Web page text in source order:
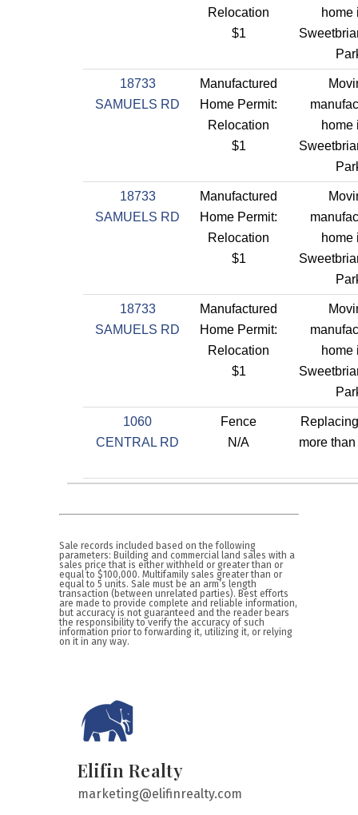
Relocation
$1
home
18733
SAMUELS RD
Manufactured
Home Permit:
Relocation
$1
home
18733
SAMUELS RD
Manufactured
Home Permit:
Relocation
$1
home
18733
SAMUELS RD
Manufactured
Home Permit:
Relocation
$1
home
1060
CENTRAL RD
Fence
N/A
more
Sale records included based on the following
parameters: Building and commercial land sales with a
sales price that is either withheld or greater than or
equal to $100,000. Multifamily sales greater than or
equal to 5 units. Sale must be an arm’s length
transaction (between unrelated parties). Best efforts
are made to provide complete and reliable information,
but accuracy is not guaranteed and the reader bears
the responsibility to verify the accuracy of such
information prior to forwarding it, utilizing it, or relying
on it in any way.
Elifin Realty
marketing@elifinrealty.com